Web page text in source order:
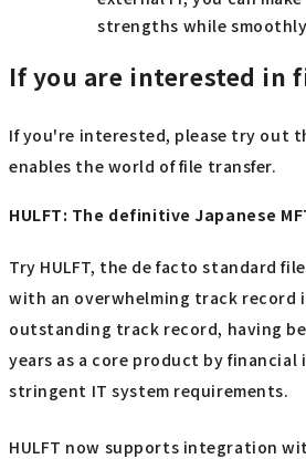
strengths while
If you are interested in
If you're interested, please try out
enables the world of file transfer.
HULFT: The definitive Japanese
Try HULFT, the de facto standard
with an overwhelming track record
outstanding track record, having
years as a core product by
stringent IT system requirements.
HULFT now supports integration